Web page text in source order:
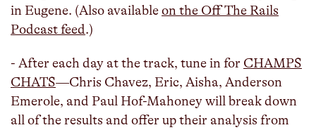
in Eugene. (Also availableon the Off The Rails
Podcast feed.)
- After each day at the track, tune in for CHAMPS
CHATS—Chris Chavez, Eric, Aisha, Anderson
Emerole, and Paul Hof-Mahoney will break down
all of the results and offer up their analysis from